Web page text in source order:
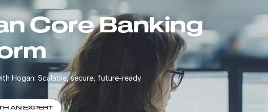
Core Banking
Hogan: Scalable, secure, future-ready
AN EXPERT